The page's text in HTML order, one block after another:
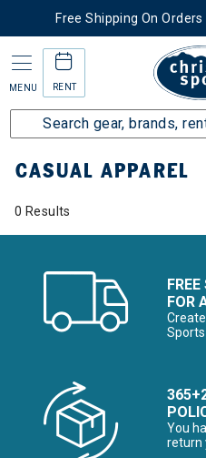
Free Shipping On
MENU RENT
Home Collections Casual
CASUAL APPAREL
0 Results
FOR
You
return